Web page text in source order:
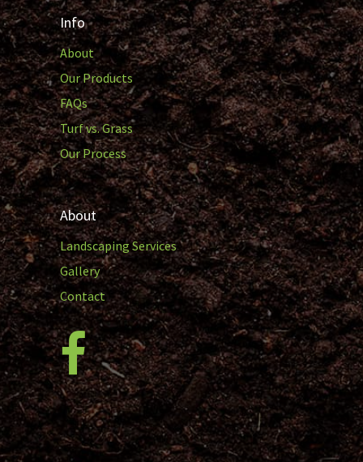
Info
About
Our Products
FAQs
Turf vs. Grass
Our Process
About
Landscaping Services
Gallery
Contact